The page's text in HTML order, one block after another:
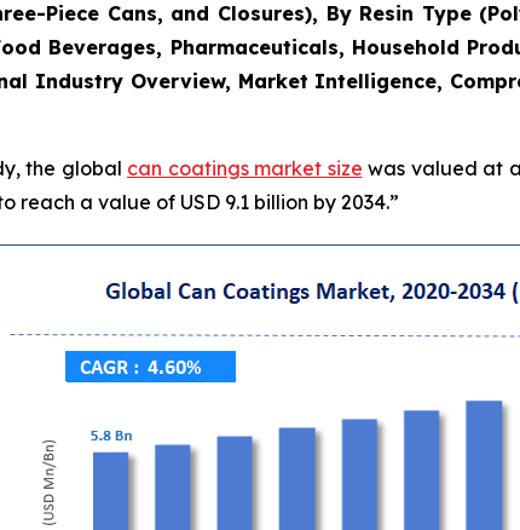
Piece Cans, and Closures), By Resin Type
Beverages, Pharmaceuticals, Household
Industry Overview, Market Intelligence,
the global can coatings market size was valued at
reach a value of USD 9.1 billion by 2034.”